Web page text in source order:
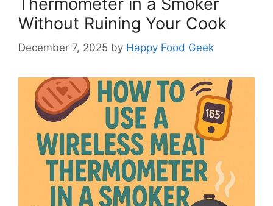
Without Ruining Your Cook
December 7, 2025 by Happy Food Geek